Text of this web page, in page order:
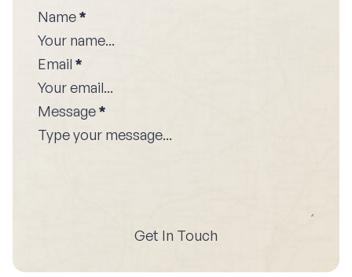
Name*
Email *
Message*
Get In Touch